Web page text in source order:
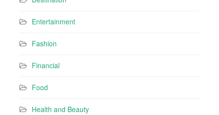
Entertainment
Fashion
Financial
Food
Health and Beauty